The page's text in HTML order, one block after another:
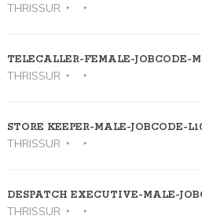
THRISSUR
TELECALLER-FEMALE-JOBCODE-
THRISSUR
STORE KEEPER-MALE-JOBCODE-
THRISSUR
DESPATCH EXECUTIVE-MALE-
THRISSUR